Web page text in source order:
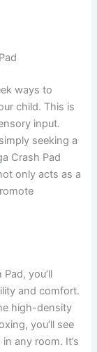
ways to
child. This is
input.
seeking a
Crash Pad
only acts as a
you’ll
and comfort.
high-density
you’ll see
any room. It’s